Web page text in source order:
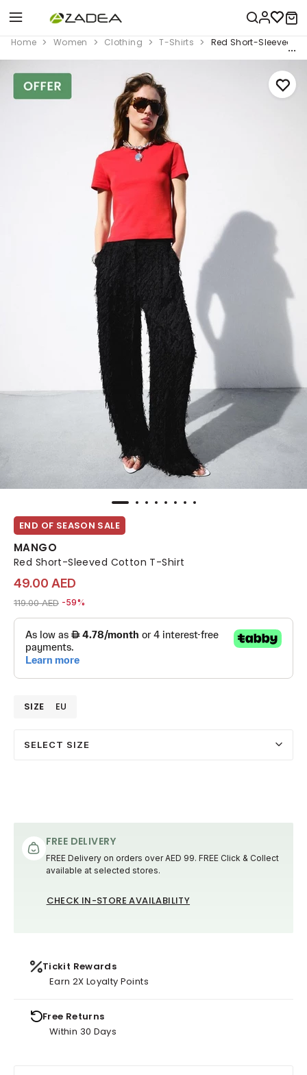
Home Women Clothing T-Shirts Red Short-Sleeved
END OF SEASON SALE
MANGO
Red Short-Sleeved Cotton T-Shirt
49.00 AED
Price reduced from
119.00 AEDto 49.00 AED
-59%
SIZE EU
SELECT SIZE
FREE DELIVERY
FREE Delivery on orders over AED 99. FREE Click & Collect
available at selected stores.
CHECK IN-STORE AVAILABILITY
Tickit Rewards
Earn 2X Loyalty Points
Free Returns
Within 30 Days